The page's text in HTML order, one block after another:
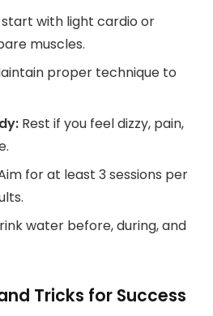
start with light cardio or
muscles.
proper technique to
Rest if you feel dizzy, pain,
for at least 3 sessions per
water before, during, and
Tricks for Success